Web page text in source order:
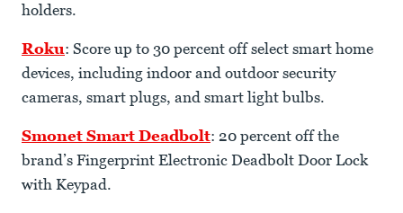
holders.
Roku: Score up to 30 percent off select smart home
devices, including indoor and outdoor security
cameras, smart plugs, and smart light bulbs.
Smonet Smart Deadbolt: 20 percent off the
brand’s Fingerprint Electronic Deadbolt Door Lock
with Keypad.